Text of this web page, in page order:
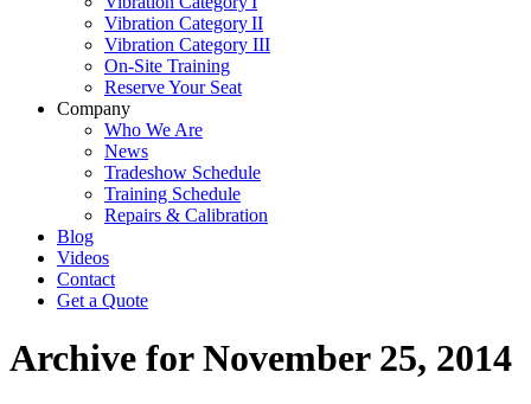
Vibration Category II
Vibration Category III
On-Site Training
Reserve Your Seat
Company
Who We Are
News
Tradeshow Schedule
Training Schedule
Repairs & Calibration
Blog
Videos
Contact
Get a Quote
Archive for November 25, 2014